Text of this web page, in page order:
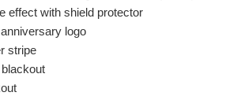
effect with shield protector
logo
stripe